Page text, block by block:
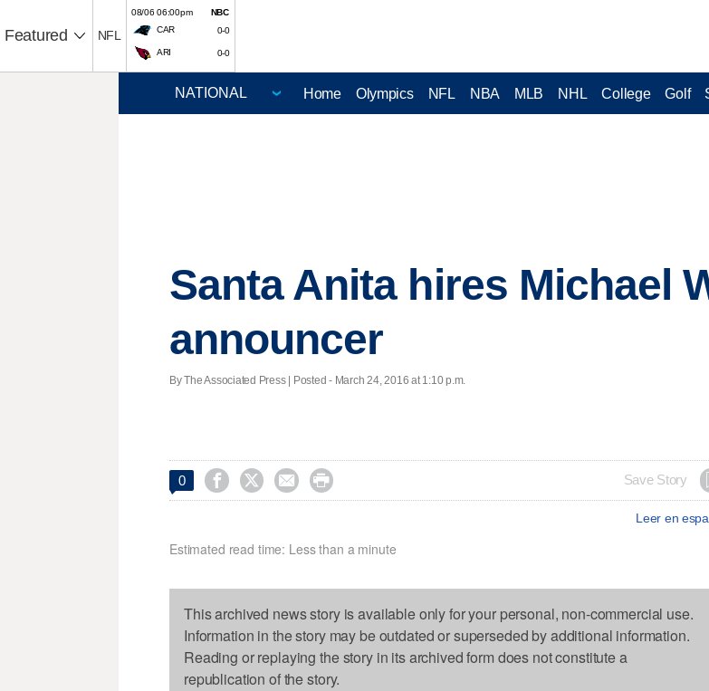
Featured NFL
08/06 06:00pm
NBC
CAR
0-0
ARI 0-0
Home Olympics NFL NBA MLB NHL College Golf
Santa Anita hires Michael
announcer
By The Associated Press | Posted - March 24, 2016 at 1:10 p.m.
0     Save Story
Leer en
Estimated read time: Less than a minute
This archived news story is available only for your personal, non-commercial use.
Information in the story may be outdated or superseded by additional information.
Reading or replaying the story in its archived form does not constitute a
republication of the story.